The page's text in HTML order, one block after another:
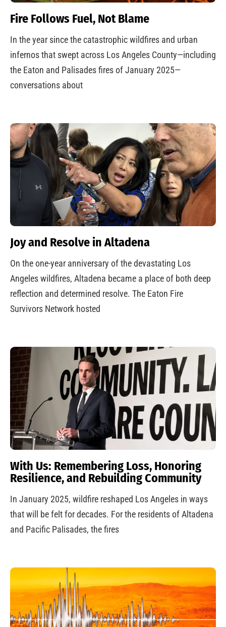
Fire Follows Fuel, Not Blame
In the year since the catastrophic wildfires and urban
infernos that swept across Los Angeles County—including
the Eaton and Palisades fires of January 2025—
conversations about
Joy and Resolve in Altadena
On the one-year anniversary of the devastating Los
Angeles wildfires, Altadena became a place of both deep
reflection and determined resolve. The Eaton Fire
Survivors Network hosted
With Us: Remembering Loss, Honoring
Resilience, and Rebuilding Community
In January 2025, wildfire reshaped Los Angeles in ways
that will be felt for decades. For the residents of Altadena
and Pacific Palisades, the fires